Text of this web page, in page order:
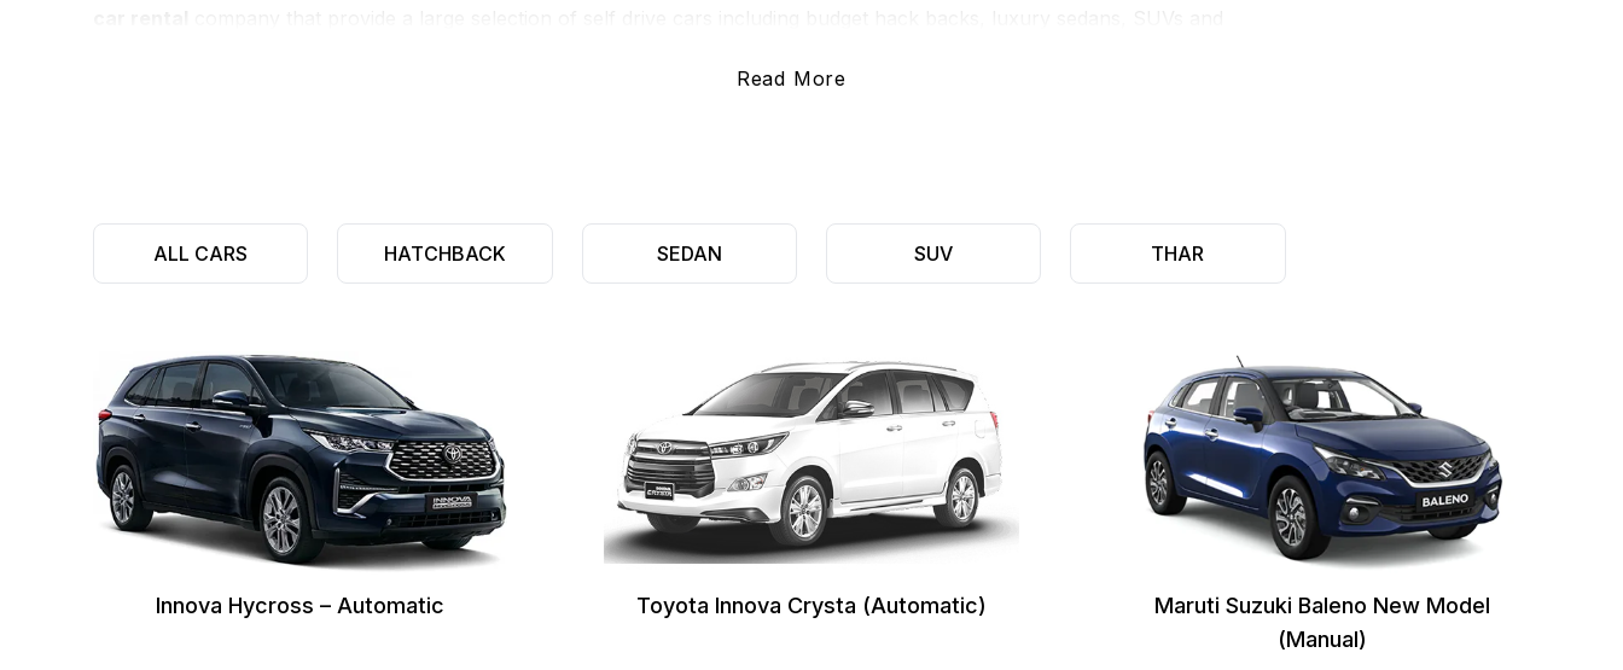
We also provides various additional benefits to our customers such as 24/7 roadside support, unlimited km’s, and flexible drop &
Read More
ALL CARS HATCHBACK SEDAN SUV THAR
Innova Hycross – Automatic Toyota Innova Crysta (Automatic)
Maruti Suzuki Baleno New Model
(Manual)